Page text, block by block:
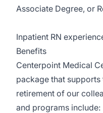
Associate Degree, or
Inpatient RN
Benefits
Centerpoint Medical
package that supports
retirement of our
and programs include: